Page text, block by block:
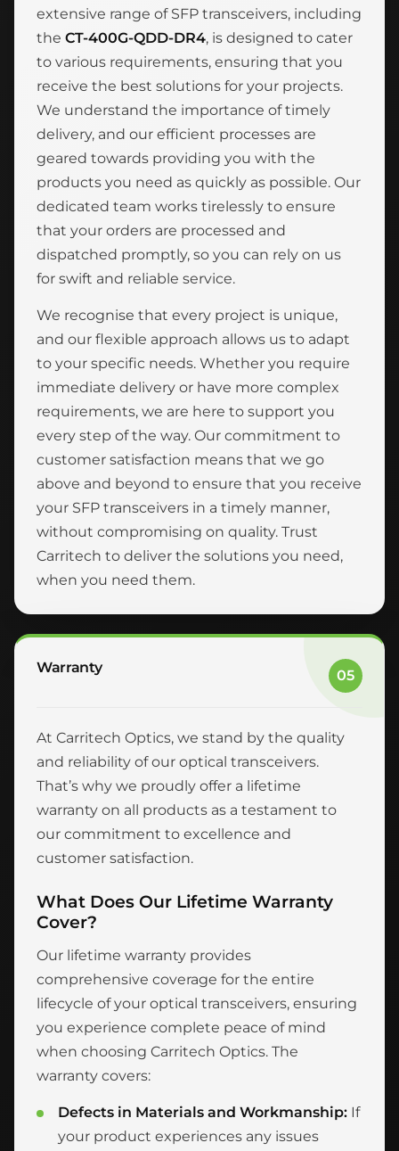
extensive range of SFP transceivers, including
the CT-400G-QDD-DR4, is designed to cater
to various requirements, ensuring that you
receive the best solutions for your projects.
We understand the importance of timely
delivery, and our efficient processes are
geared towards providing you with the
products you need as quickly as possible. Our
dedicated team works tirelessly to ensure
that your orders are processed and
dispatched promptly, so you can rely on us
for swift and reliable service.
We recognise that every project is unique,
and our flexible approach allows us to adapt
to your specific needs. Whether you require
immediate delivery or have more complex
requirements, we are here to support you
every step of the way. Our commitment to
customer satisfaction means that we go
above and beyond to ensure that you receive
your SFP transceivers in a timely manner,
without compromising on quality. Trust
Carritech to deliver the solutions you need,
when you need them.
Warranty 05
At Carritech Optics, we stand by the quality
and reliability of our optical transceivers.
That’s why we proudly offer a lifetime
warranty on all products as a testament to
our commitment to excellence and
customer satisfaction.
What Does Our Lifetime Warranty
Cover?
Our lifetime warranty provides
comprehensive coverage for the entire
lifecycle of your optical transceivers, ensuring
you experience complete peace of mind
when choosing Carritech Optics. The
warranty covers:
Defects in Materials and Workmanship: If
your product experiences any issues